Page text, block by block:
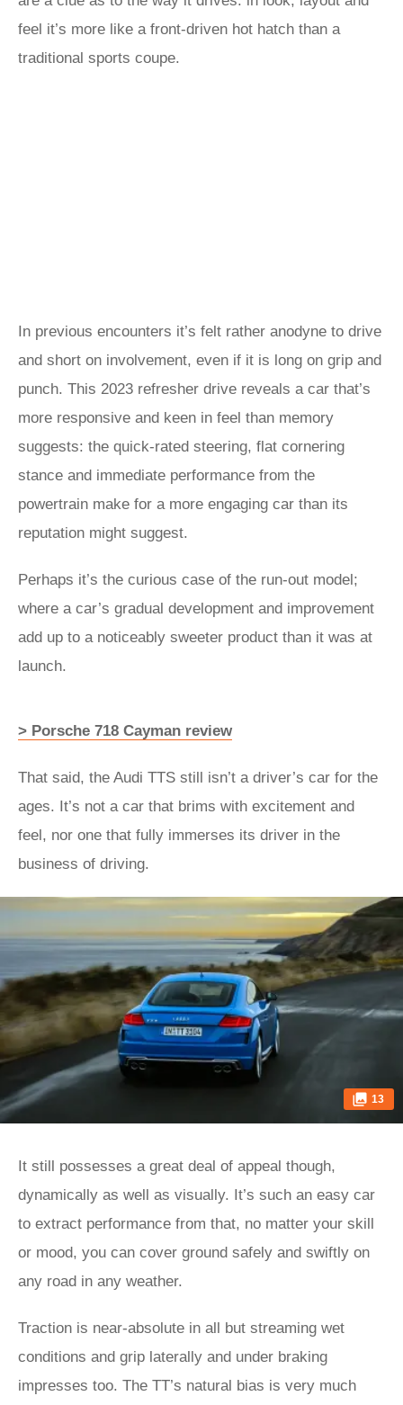
feel it’s more like a front-driven hot hatch than a
traditional sports coupe.
In previous encounters it’s felt rather anodyne to drive
and short on involvement, even if it is long on grip and
punch. This 2023 refresher drive reveals a car that’s
more responsive and keen in feel than memory
suggests: the quick-rated steering, flat cornering
stance and immediate performance from the
powertrain make for a more engaging car than its
reputation might suggest.
Perhaps it’s the curious case of the run-out model;
where a car’s gradual development and improvement
add up to a noticeably sweeter product than it was at
launch.
> Porsche 718 Cayman review
That said, the Audi TTS still isn’t a driver’s car for the
ages. It’s not a car that brims with excitement and
feel, nor one that fully immerses its driver in the
business of driving.
13
It still possesses a great deal of appeal though,
dynamically as well as visually. It’s such an easy car
to extract performance from that, no matter your skill
or mood, you can cover ground safely and swiftly on
any road in any weather.
Traction is near-absolute in all but streaming wet
conditions and grip laterally and under braking
impresses too. The TT’s natural bias is very much